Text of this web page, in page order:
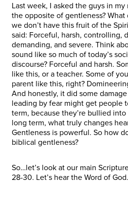
Last week, I asked the guys in my
the opposite of gentleness?
we don’t have this fruit of the
said: Forceful, harsh, controlling,
demanding, and severe. Think
sound like so much of today’s
discourse? Forceful and harsh.
like this, or a teacher. Some of
parent like this, right?
And honestly, it did some
leading by fear might get people
term, because they’re bullied
long term, what truly changes
Gentleness is powerful. So how
biblical gentleness?
So…let’s look at our main
28-30. Let’s hear the Word of